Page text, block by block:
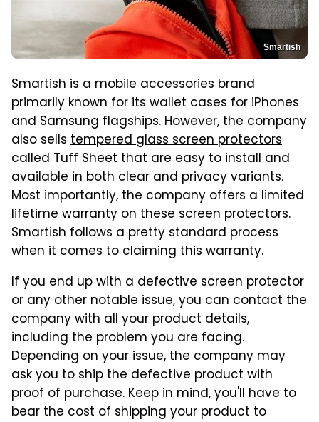
Smartish
Smartish is a mobile accessories brand
primarily known for its wallet cases for iPhones
and Samsung flagships. However, the company
also sells tempered glass screen protectors
called Tuff Sheet that are easy to install and
available in both clear and privacy variants.
Most importantly, the company offers a limited
lifetime warranty on these screen protectors.
Smartish follows a pretty standard process
when it comes to claiming this warranty.
If you end up with a defective screen protector
or any other notable issue, you can contact the
company with all your product details,
including the problem you are facing.
Depending on your issue, the company may
ask you to ship the defective product with
proof of purchase. Keep in mind, you'll have to
bear the cost of shipping your product to